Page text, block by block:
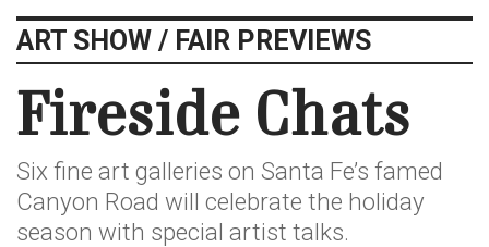
ART SHOW / FAIR PREVIEWS
Fireside Chats
Six fine art galleries on Santa Fe’s famed
Canyon Road will celebrate the holiday
season with special artist talks.